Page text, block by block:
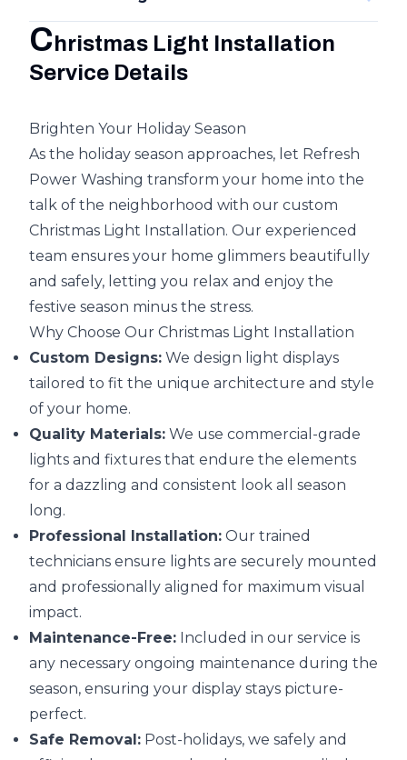
Christmas Light Installation
Service Details
Brighten Your Holiday Season
As the holiday season approaches, let Refresh
Power Washing transform your home into the
talk of the neighborhood with our custom
Christmas Light Installation. Our experienced
team ensures your home glimmers beautifully
and safely, letting you relax and enjoy the
festive season minus the stress.
Why Choose Our Christmas Light Installation
Custom Designs: We design light displays
tailored to fit the unique architecture and style
of your home.
Quality Materials: We use commercial-grade
lights and fixtures that endure the elements
for a dazzling and consistent look all season
long.
Professional Installation: Our trained
technicians ensure lights are securely mounted
and professionally aligned for maximum visual
impact.
Maintenance-Free: Included in our service is
any necessary ongoing maintenance during the
season, ensuring your display stays picture-
perfect.
Safe Removal: Post-holidays, we safely and